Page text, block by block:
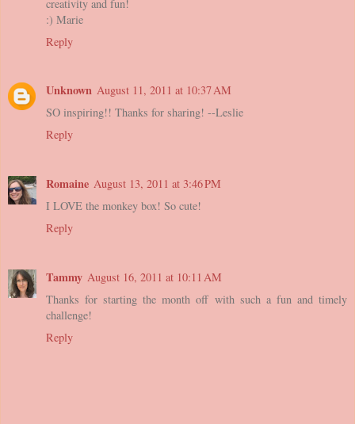
creativity and fun!
:) Marie
Reply
Unknown August 11, 2011 at 10:37 AM
SO inspiring!! Thanks for sharing! --Leslie
Reply
Romaine August 13, 2011 at 3:46 PM
I LOVE the monkey box! So cute!
Reply
Tammy August 16, 2011 at 10:11 AM
Thanks for starting the month off with such a fun and timely
challenge!
Reply